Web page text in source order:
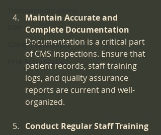
Client Testimonials
HHA Accreditation
Maintain Accurate and
Complete Documentation
Documentation is a critical part
of CMS inspections. Ensure that
patient records, staff training
logs, and quality assurance
reports are current and well-
organized.
Conduct Regular Staff Training